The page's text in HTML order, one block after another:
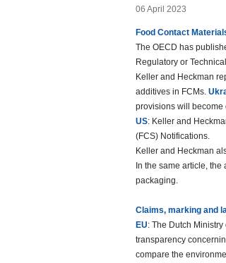
06 April 2023
Food Contact
The OECD has
Regulatory or
Keller and Heckman
additives in FCMs.
provisions will become
US: Keller and
(FCS) Notifications.
Keller and Heckman
In the same article,
packaging.
Claims, marking and
EU: The Dutch
transparency
compare the